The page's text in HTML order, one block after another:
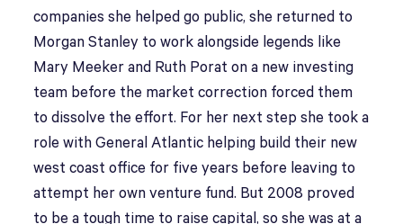
companies she helped go public, she returned to
Morgan Stanley to work alongside legends like
Mary Meeker and Ruth Porat on a new investing
team before the market correction forced them
to dissolve the effort. For her next step she took a
role with General Atlantic helping build their new
west coast office for five years before leaving to
attempt her own venture fund. But 2008 proved
to be a tough time to raise capital, so she was at a